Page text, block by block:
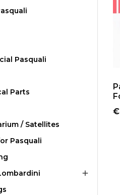
Pasquali
Parts
/ Satellites
Pasquali
